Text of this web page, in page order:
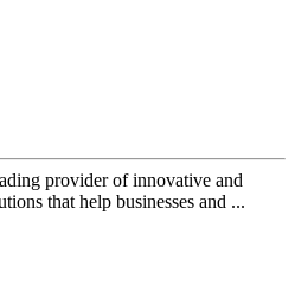
provider of innovative and
that help businesses and ...